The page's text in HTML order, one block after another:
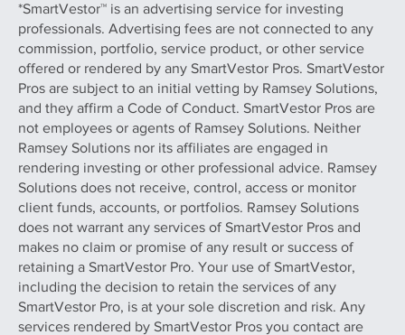
*SmartVestor™ is an advertising service for investing
professionals. Advertising fees are not connected to any
commission, portfolio, service product, or other service
offered or rendered by any SmartVestor Pros. SmartVestor
Pros are subject to an initial vetting by Ramsey Solutions,
and they affirm a Code of Conduct. SmartVestor Pros are
not employees or agents of Ramsey Solutions. Neither
Ramsey Solutions nor its affiliates are engaged in
rendering investing or other professional advice. Ramsey
Solutions does not receive, control, access or monitor
client funds, accounts, or portfolios. Ramsey Solutions
does not warrant any services of SmartVestor Pros and
makes no claim or promise of any result or success of
retaining a SmartVestor Pro. Your use of SmartVestor,
including the decision to retain the services of any
SmartVestor Pro, is at your sole discretion and risk. Any
services rendered by SmartVestor Pros you contact are